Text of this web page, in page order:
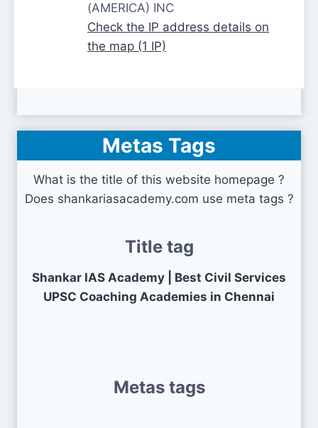
(AMERICA) INC
Check the IP address details on
the map (1 IP)
Metas Tags
What is the title of this website homepage ?
Does shankariasacademy.com use meta tags ?
Title tag
Shankar IAS Academy | Best Civil Services
UPSC Coaching Academies in Chennai
Metas tags